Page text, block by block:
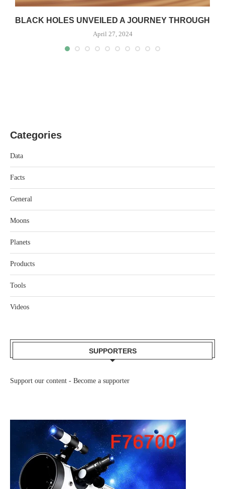
BLACK HOLES UNVEILED A JOURNEY THROUGH
April 27, 2024
Categories
Data
Facts
General
Moons
Planets
Products
Tools
Videos
SUPPORTERS
Support our content - Become a supporter